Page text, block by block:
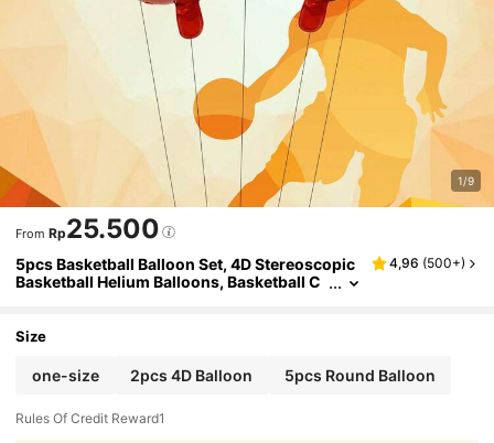
1/9
From Rp25.500
5pcs Basketball Balloon Set, 4D Stereoscopic
Basketball Helium Balloons, Basketball C
4,96 (500+)
Size
one-size 2pcs 4D Balloon 5pcs Round Balloon
Rules Of Credit Reward1